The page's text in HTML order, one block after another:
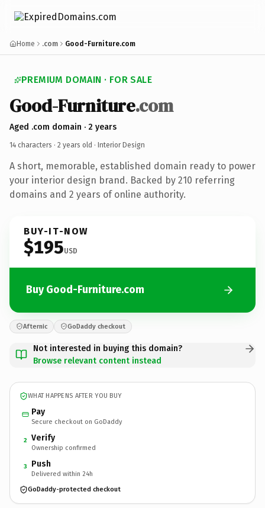
Home .com Good-Furniture.com
PREMIUM DOMAIN · FOR SALE
Good-Furniture.com
Aged .com domain · 2 years
14 characters · 2 years old · Interior Design
A short, memorable, established domain ready to power
your interior design brand. Backed by 210 referring
domains and 2 years of online authority.
BUY-IT-NOW
$195USD
Buy Good-Furniture.com
Afternic GoDaddy checkout
Not interested in buying this domain?
Browse relevant content instead
WHAT HAPPENS AFTER YOU BUY
Pay
Secure checkout on GoDaddy
2 Verify
Ownership confirmed
3 Push
Delivered within 24h
GoDaddy-protected checkout